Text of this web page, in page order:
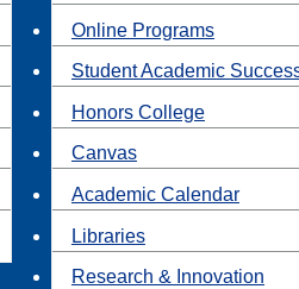
Online Programs
Student Academic
Honors College
Canvas
Academic Calendar
Libraries
Research & Innovation